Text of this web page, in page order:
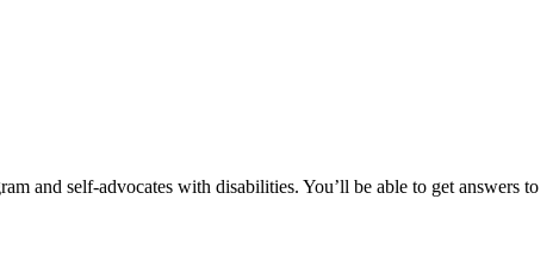
and self-advocates with disabilities. You’ll be able to get answers to